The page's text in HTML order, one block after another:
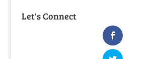
Let's Connect